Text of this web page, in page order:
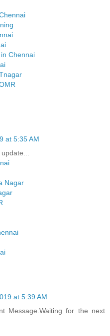
Chennai
at 5:35 AM
Nagar
at 5:39 AM
Message.Waiting for the next